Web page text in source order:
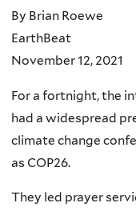
By Brian Roewe
EarthBeat
November 12, 2021
For a fortnight, the
had a widespread
climate change
as COP26.
They led prayer